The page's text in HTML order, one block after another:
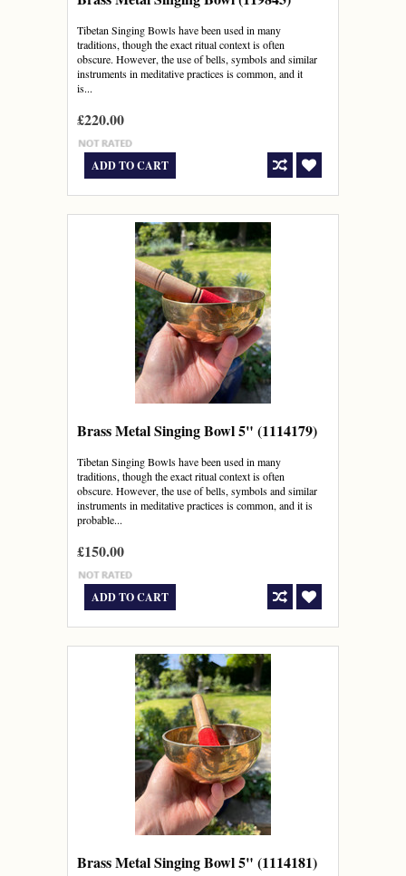
Tibetan Singing Bowls have been used in many
traditions, though the exact ritual context is often
obscure. However, the use of bells, symbols and similar
instruments in meditative practices is common, and it
is...
£220.00
ADD TO CART
Brass Metal Singing Bowl 5" (1114179)
Tibetan Singing Bowls have been used in many
traditions, though the exact ritual context is often
obscure. However, the use of bells, symbols and similar
instruments in meditative practices is common, and it is
probable...
£150.00
ADD TO CART
Brass Metal Singing Bowl 5" (1114181)